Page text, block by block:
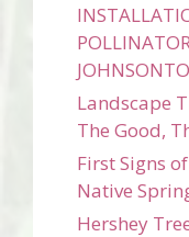
Landscape
The Good,
First Signs
Native
Hershey